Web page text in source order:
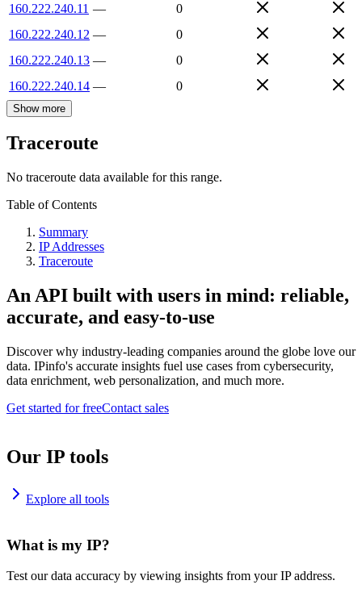
160.222.240.11 —
0
160.222.240.12 —
0
160.222.240.13 —
0
160.222.240.14 — 0
Show more
Traceroute
No traceroute data available for this range.
Table of Contents
Summary
IP Addresses
Traceroute
An API built with users in mind: reliable,
accurate, and easy-to-use
Discover why industry-leading companies around the globe love our
data. IPinfo's accurate insights fuel use cases from cybersecurity,
data enrichment, web personalization, and much more.
Get started for freeContact sales
Our IP tools
Explore all tools
What is my IP?
Test our data accuracy by viewing insights from your IP address.